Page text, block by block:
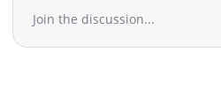
Join the discussion...